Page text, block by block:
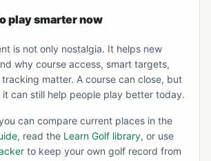
play smarter now
is not only nostalgia. It helps new
why course access, smart targets,
matter. A course can close, but
it can still help people play better today.
can compare current places in the
, read the Learn Golf library, or use
to keep your own golf record from